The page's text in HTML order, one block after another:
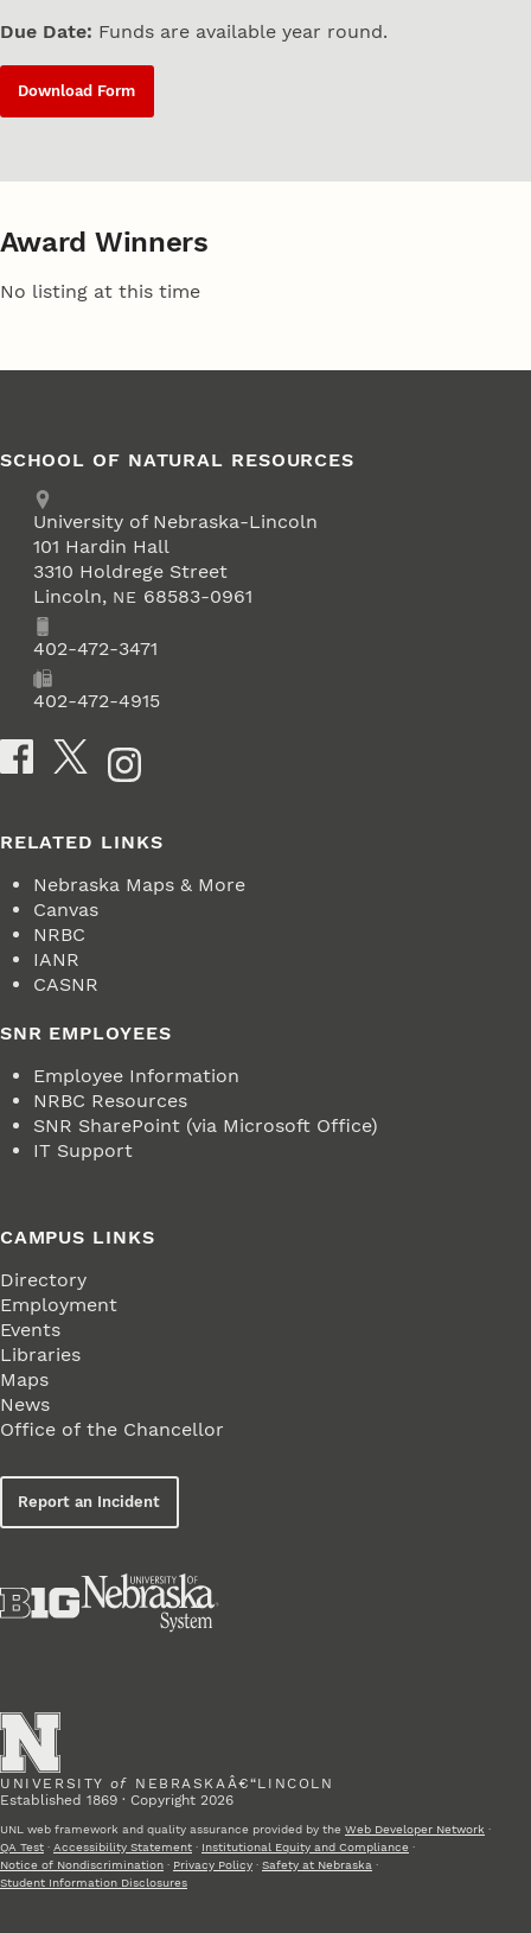
Due Date: Funds are available year round.
Download Form
Award Winners
No listing at this time
SCHOOL OF NATURAL RESOURCES
Address
University of Nebraska-Lincoln
101 Hardin Hall
3310 Holdrege Street
Lincoln, NE 68583-0961
Phone402-472-3471
402-472-4915
Social Media
RELATED LINKS
Nebraska Maps & More
Canvas
NRBC
IANR
CASNR
SNR EMPLOYEES
Employee Information
NRBC Resources
SNR SharePoint (via Microsoft Office)
IT Support
CAMPUS LINKS
Directory
Employment
Events
Libraries
Maps
News
Office of the Chancellor
Report an Incident
UNIVERSITY of NEBRASKAÂ€“LINCOLN
Established 1869 · Copyright 2026
UNL web framework and quality assurance provided by the Web Developer Network ·
QA Test · Accessibility Statement · Institutional Equity and Compliance ·
Notice of Nondiscrimination · Privacy Policy · Safety at Nebraska ·
Student Information Disclosures